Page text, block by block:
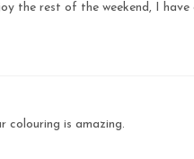
the rest of the weekend, I
colouring is amazing.